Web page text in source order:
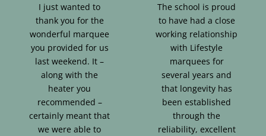
I just wanted to
thank you for the
wonderful marquee
you provided for us
last weekend. It –
along with the
heater you
recommended –
certainly meant that
we were able to
The school is proud
to have had a close
working relationship
with Lifestyle
marquees for
several years and
that longevity has
been established
through the
reliability, excellent